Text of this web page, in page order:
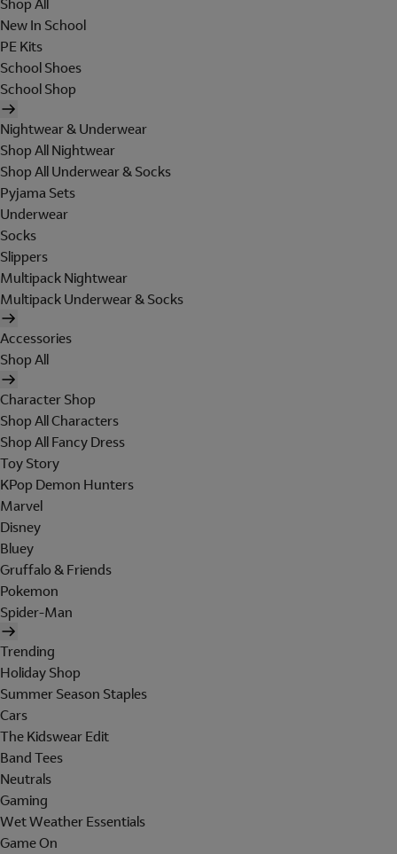
Shop All
New In School
PE Kits
School Shoes
School Shop
Nightwear & Underwear
Shop All Nightwear
Shop All Underwear & Socks
Pyjama Sets
Underwear
Socks
Slippers
Multipack Nightwear
Multipack Underwear & Socks
Accessories
Shop All
Character Shop
Shop All Characters
Shop All Fancy Dress
Toy Story
KPop Demon Hunters
Marvel
Disney
Bluey
Gruffalo & Friends
Pokemon
Spider-Man
Trending
Holiday Shop
Summer Season Staples
Cars
The Kidswear Edit
Band Tees
Neutrals
Gaming
Wet Weather Essentials
Game On